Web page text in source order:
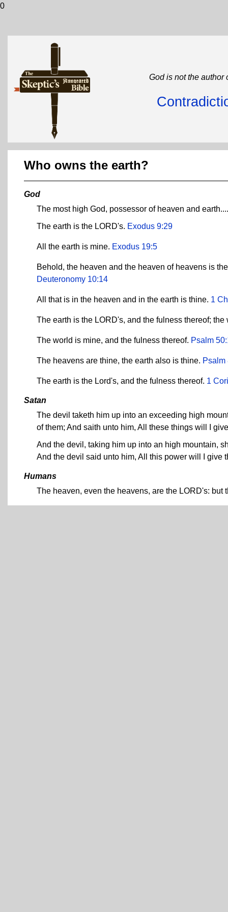
0
God is not the author
Who owns the earth?
God
The most high God, possessor of heaven and
The earth is the LORD's. Exodus 9:29
All the earth is mine. Exodus 19:5
Behold, the heaven and the heaven of heavens is
Deuteronomy 10:14
All that is in the heaven and in the earth is thine. 1
The earth is the LORD's, and the fulness thereof;
The world is mine, and the fulness thereof. Psalm
The heavens are thine, the earth also is thine. Psalm
The earth is the Lord's, and the fulness thereof. 1
Satan
The devil taketh him up into an exceeding high
of them; And saith unto him, All these things will I
And the devil, taking him up into an high mountain,
And the devil said unto him, All this power will I give
Humans
The heaven, even the heavens, are the LORD's: